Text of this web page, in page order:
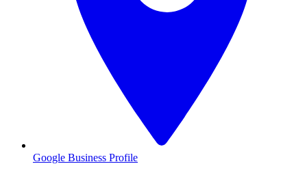
Google Business Profile